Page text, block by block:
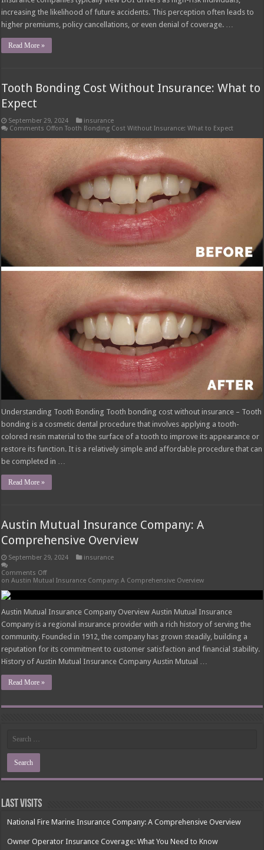
increasing the likelihood of future accidents. This perception often leads to
higher premiums, policy cancellations, or even denial of coverage. …
Read More »
Tooth Bonding Cost Without Insurance: What to
Expect
September 29, 2024
insurance
Comments Offon Tooth Bonding Cost Without Insurance: What to Expect
Understanding Tooth Bonding Tooth bonding cost without insurance – Tooth
bonding is a cosmetic dental procedure that involves applying a tooth-
colored resin material to the surface of a tooth to improve its appearance or
restore its function. It is a relatively simple and affordable procedure that can
be completed in …
Read More »
Austin Mutual Insurance Company: A
Comprehensive Overview
September 29, 2024
insurance
Comments Off
on Austin Mutual Insurance Company: A Comprehensive Overview
Austin Mutual Insurance Company Overview Austin Mutual Insurance
Company is a regional insurance provider with a rich history of serving the
community. Founded in 1912, the company has grown steadily, building a
reputation for its commitment to customer satisfaction and financial stability.
History of Austin Mutual Insurance Company Austin Mutual …
Read More »
Last Visits
National Fire Marine Insurance Company: A Comprehensive Overview
Owner Operator Insurance Coverage: What You Need to Know